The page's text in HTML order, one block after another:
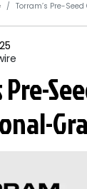
Torram’s Pre-
Pre-